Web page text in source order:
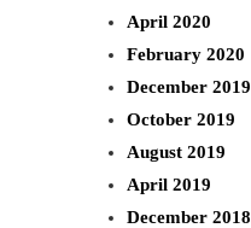
April 2020
February 2020
December 2019
October 2019
August 2019
April 2019
December 2018